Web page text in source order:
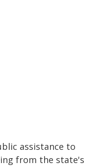
assistance to
from the state's